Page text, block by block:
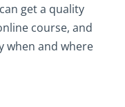
get a quality
course, and
when and where